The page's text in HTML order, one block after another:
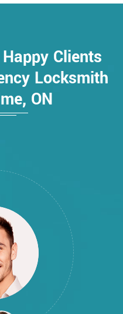
Clients
Locksmith
ON